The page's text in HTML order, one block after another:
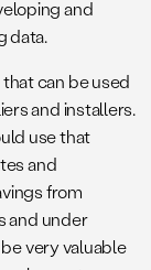
and
data.
can be used
and installers.
use that
and
from
and under
very valuable